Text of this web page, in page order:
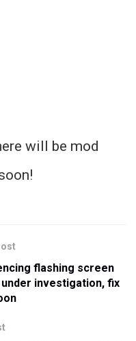
will be mod
flashing screen
investigation, fix